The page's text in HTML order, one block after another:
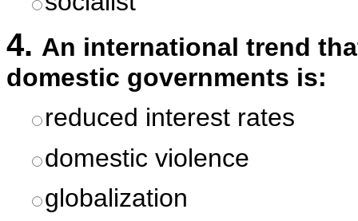
4. An international trend
domestic governments is:
reduced interest rates
domestic violence
globalization